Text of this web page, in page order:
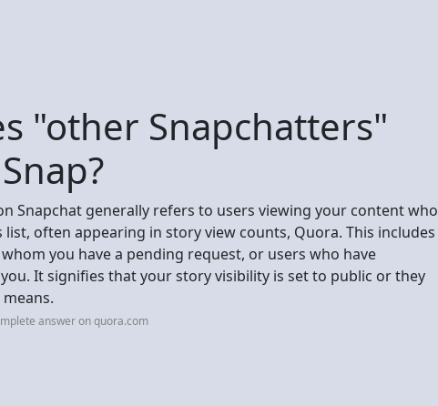
"other Snapchatters"
Snapchat generally refers to users viewing your content who
often appearing in story view counts, Quora. This includes
you have a pending request, or users who have
It signifies that your story visibility is set to public or they
answer on quora.com